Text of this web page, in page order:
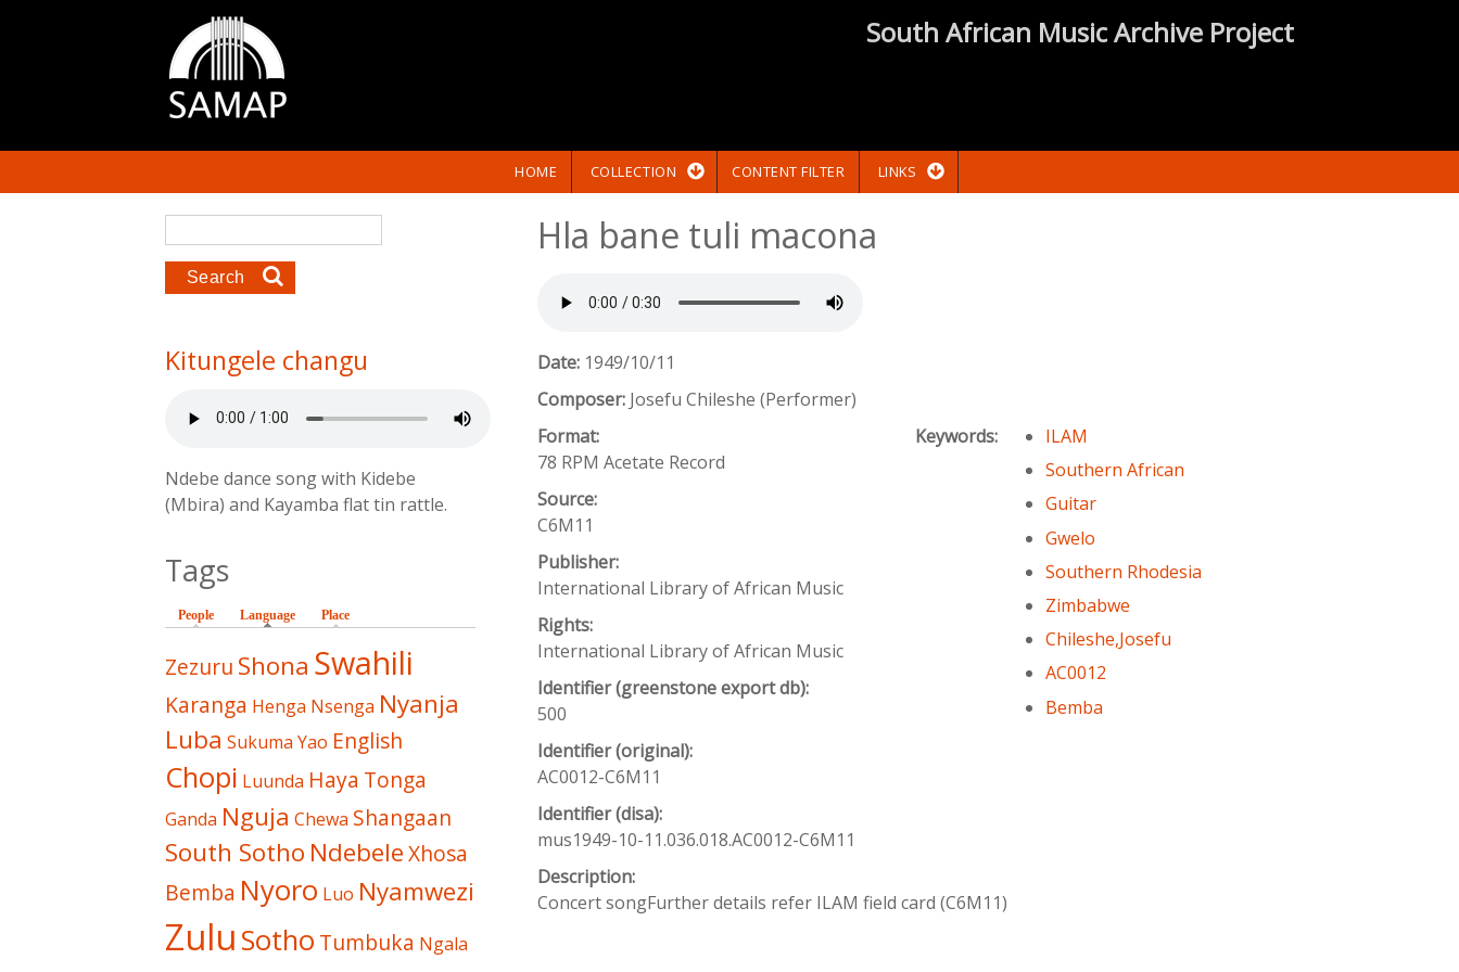
South African Music Archive Project
HOME COLLECTION CONTENT FILTER LINKS
Hla bane tuli macona
Date: 1949/10/11
Composer: Josefu Chileshe (Performer)
Format:
78 RPM Acetate Record
Source:
C6M11
Publisher:
International Library of African Music
Rights:
International Library of African Music
Identifier (greenstone export db):
500
Identifier (original):
AC0012-C6M11
Identifier (disa):
mus1949-10-11.036.018.AC0012-C6M11
Keywords:
ILAM
Southern African
Guitar
Gwelo
Southern Rhodesia
Zimbabwe
Chileshe,Josefu
AC0012
Bemba
Description:
Concert songFurther details refer ILAM field card (C6M11)
Search form
Kitungele changu
Ndebe dance song with Kidebe
(Mbira) and Kayamba flat tin rattle.
Tags
People Language (active tab)
Place
Zezuru Shona Swahili
Karanga Henga Nsenga Nyanja
Luba Sukuma Yao English
Chopi Luunda Haya Tonga
Ganda Nguja Chewa Shangaan
South Sotho NdebeleXhosa
Bemba Nyoro Luo Nyamwezi
Zulu Sotho Tumbuka Ngala